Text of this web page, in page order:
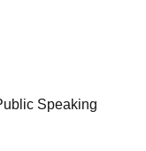
Speaking